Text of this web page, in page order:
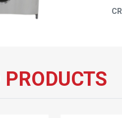
PRODUCTS